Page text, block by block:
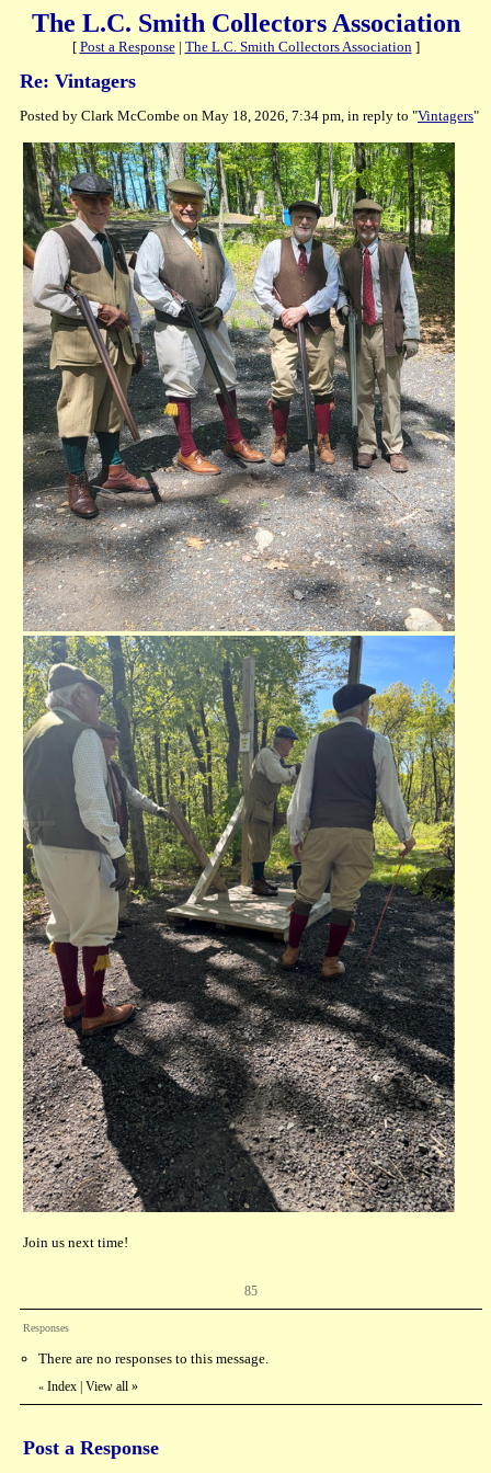
The L.C. Smith Collectors Association
[ Post a Response| The L.C. Smith Collectors Association]
Re: Vintagers
Posted by Clark McCombe on May 18, 2026, 7:34 pm, in reply to "Vintagers"
Join us next time!
85
Responses
There are no responses to this message.
« Index View all »
Post a Response